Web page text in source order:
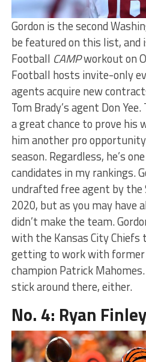
Gordon is the second
be featured on this list, and
Football CAMPworkout on
Football hosts invite-only
agents acquire new
Tom Brady’s agent Don
a great chance to prove his
him another pro
season. Regardless, he’s
candidates in my rankings.
undrafted free agent by the
2020, but as you may have
didn’t make the team.
with the Kansas City
getting to work with former
champion Patrick
stick around there, either.
No. 4: Ryan Finley